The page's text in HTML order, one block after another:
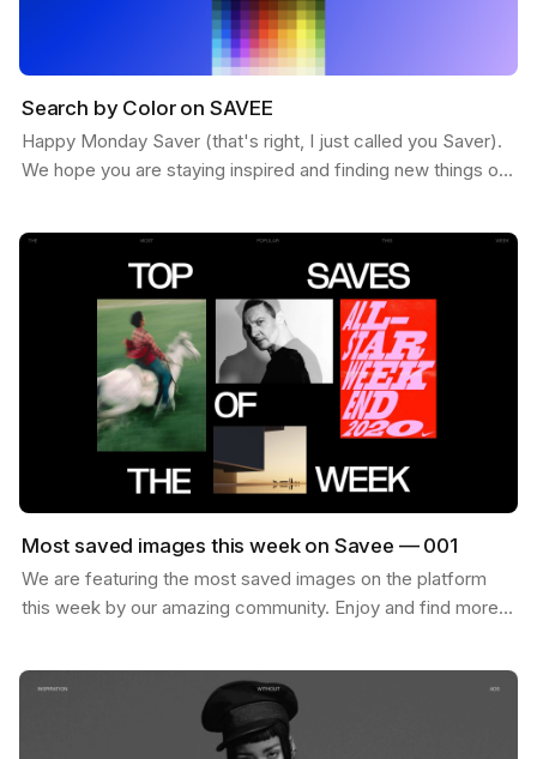
Search by Color on SAVEE
Happy Monday Saver (that's right, I just called you Saver).
We hope you are staying inspired and finding new things on
Most saved images this week on Savee — 001
We are featuring the most saved images on the platform
this week by our amazing community. Enjoy and find more